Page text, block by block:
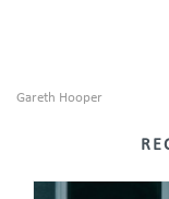
Gareth Hooper